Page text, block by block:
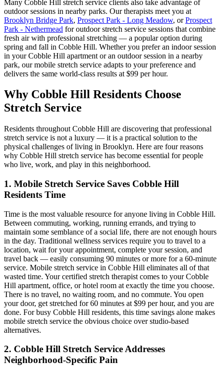
Many Cobble Hill stretch service clients also take advantage of
outdoor sessions in nearby parks. Our therapists meet you at
Brooklyn Bridge Park, Prospect Park - Long Meadow, orProspect
Park - Nethermead for outdoor stretch service sessions that combine
fresh air with professional stretching — a popular option during
spring and fall in Cobble Hill. Whether you prefer an indoor session
in yourCobble Hill apartment or an outdoor session in a nearby
park, our mobile stretch service adapts to your preference and
delivers the same world-class results at $99 per hour.
Why Cobble Hill Residents Choose
Stretch Service
Residents throughout Cobble Hill are discovering that professional
stretch service is not a luxury — it is a practical solution to the
physical challenges of living in Brooklyn. Here are four reasons
why Cobble Hill stretch service has become essential for people
who live, work, and play in this neighborhood.
1. Mobile Stretch Service Saves Cobble Hill
Residents Time
Time is the most valuable resource for anyone living in Cobble Hill.
Between commuting, working, running errands, and trying to
maintain some semblance of a social life, there are not enough hours
in the day. Traditional wellness services require you to travel to a
location, wait for your appointment, complete your session, and
travel back — easily consuming 90 minutes or more for a 60-minute
service. Mobile stretch service in Cobble Hill eliminates all of that
wasted time. Your certified stretch therapist comes to yourCobble
Hill apartment, office, or hotel room at exactly the time you choose.
There is no travel, no waiting room, and no commute. You open
your door, get stretched for 60 minutes at $99 per hour, and you are
done. For busy Cobble Hill residents, this time savings alone makes
mobile stretch service the obvious choice over studio-based
alternatives.
2. Cobble Hill Stretch Service Addresses
Neighborhood-Specific Pain